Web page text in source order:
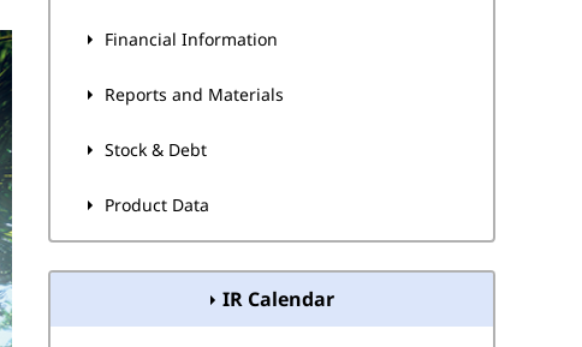
Financial Information
Reports and Materials
Stock & Debt
Product Data
IR Calendar